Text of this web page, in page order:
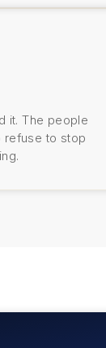
it. The people
refuse to stop